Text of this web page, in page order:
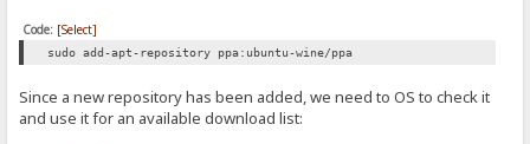
Code: [Select]
sudo add-apt-repository ppa:ubuntu-wine/ppa
Since a new repository has been added, we need to OS to check it
and use it for an available download list: